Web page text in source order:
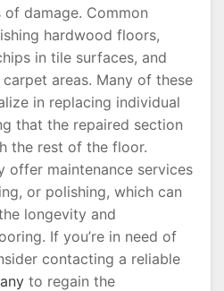
damage. Common
hardwood floors,
in tile surfaces, and
areas. Many of these
in replacing individual
that the repaired section
the rest of the floor.
offer maintenance services
or polishing, which can
longevity and
If you’re in need of
contacting a reliable
to regain the